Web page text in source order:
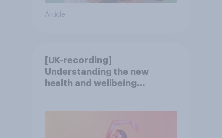
Article
[UK-recording]
Understanding the new
health and wellbeing